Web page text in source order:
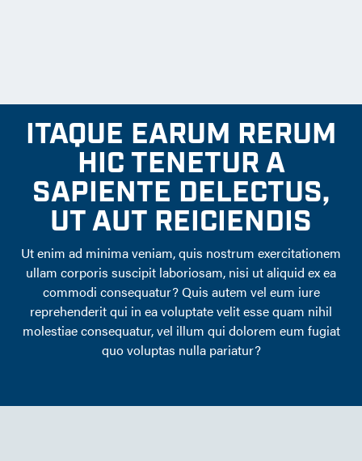
ITAQUE EARUM RERUM
HIC TENETUR A
SAPIENTE DELECTUS,
UT AUT REICIENDIS
Ut enim ad minima veniam, quis nostrum exercitationem
ullam corporis suscipit laboriosam, nisi ut aliquid ex ea
commodi consequatur? Quis autem vel eum iure
reprehenderit qui in ea voluptate velit esse quam nihil
molestiae consequatur, vel illum qui dolorem eum fugiat
quo voluptas nulla pariatur?